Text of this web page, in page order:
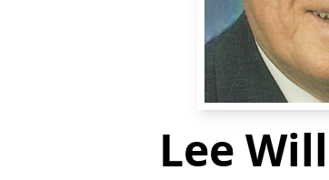
Lee